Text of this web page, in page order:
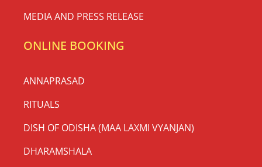
MEDIA AND PRESS RELEASE
ONLINE BOOKING
ANNAPRASAD
RITUALS
DISH OF ODISHA (MAA LAXMI VYANJAN)
DHARAMSHALA